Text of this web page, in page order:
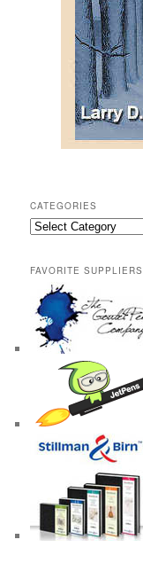
CATEGORIES
Categories
FAVORITE SUPPLIERS